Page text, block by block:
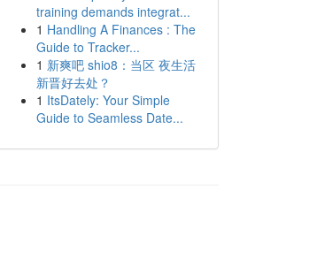
training demands integrat...
1 Handling A Finances : The
Guide to Tracker...
1 新爽吧 shio8：当区 夜生活
新晋好去处？
1 ItsDately: Your Simple
Guide to Seamless Date...